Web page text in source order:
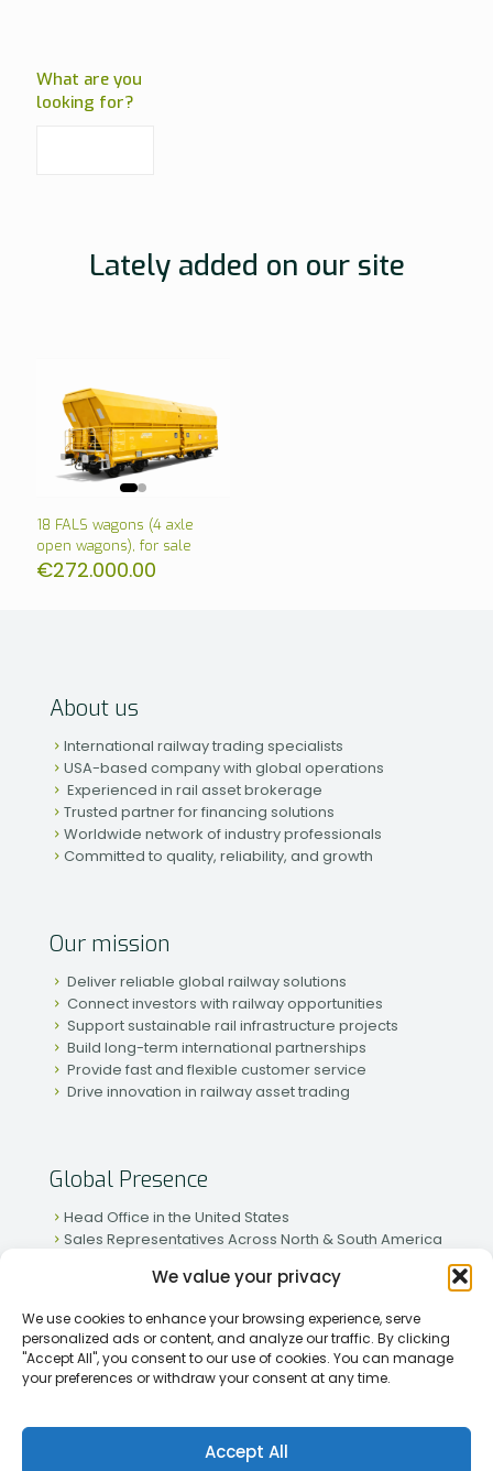
We value your privacy
We use cookies to enhance your browsing experience, serve
personalized ads or content, and analyze our traffic. By clicking
"Accept All", you consent to our use of cookies. You can manage
your preferences or withdraw your consent at any time.
Accept All
What are you
looking for?
Lately added on our site
18 FALS wagons (4 axle
open wagons), for sale
€272.000.00
About us
International railway trading specialists
USA-based company with global operations
Experienced in rail asset brokerage
Trusted partner for financing solutions
Worldwide network of industry professionals
Committed to quality, reliability, and growth
Our mission
Deliver reliable global railway solutions
Connect investors with railway opportunities
Support sustainable rail infrastructure projects
Build long-term international partnerships
Provide fast and flexible customer service
Drive innovation in railway asset trading
Global Presence
Head Office in the United States
Sales Representatives Across North & South America
Active Partnerships in African & Asian Markets
[2026] Rapid Traiding Company (RTC) /Privacy Policy